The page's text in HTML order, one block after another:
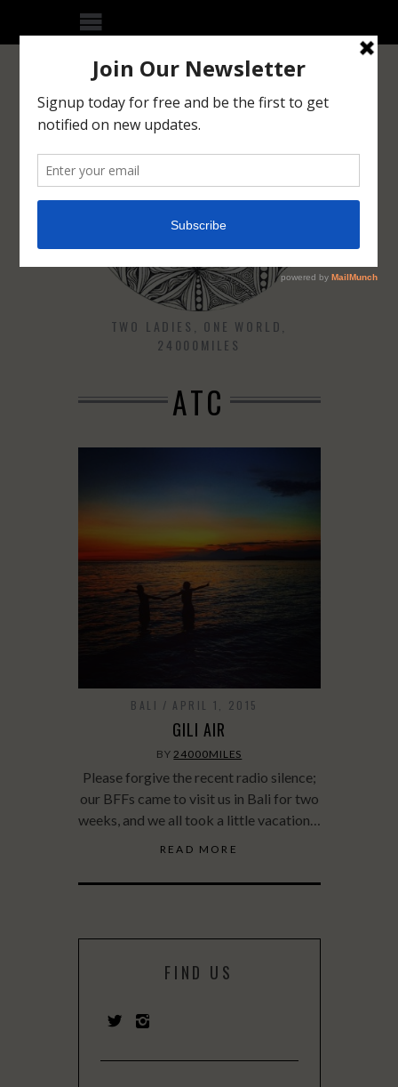
TWO LADIES, ONE WORLD,
24000MILES
ATC
BALI APRIL 1, 2015
GILI AIR
BY24000MILES
Please forgive the recent radio silence;
our BFFs came to visit us in Bali for two
weeks, and we all took a little vacation…
READ MORE
FIND US